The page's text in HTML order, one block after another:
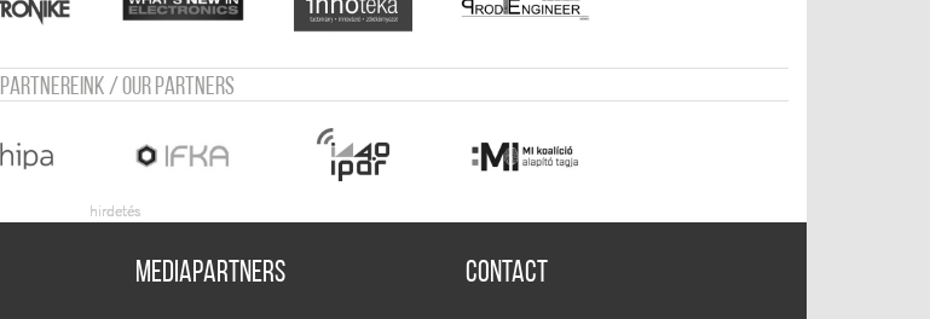
Partnereink / Our Partners
Mediapartners Contact